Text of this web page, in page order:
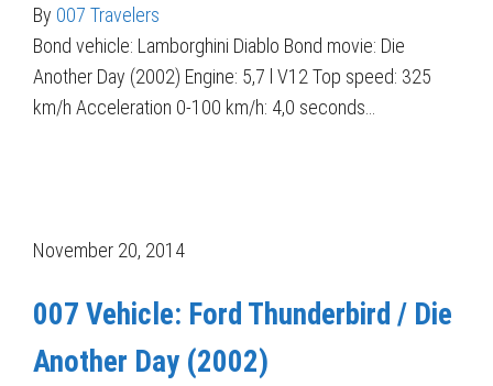
By 007 Travelers
Bond vehicle: Lamborghini Diablo Bond movie: Die
Another Day (2002) Engine: 5,7 l V12 Top speed: 325
km/h Acceleration 0-100 km/h: 4,0 seconds…
November 20, 2014
007 Vehicle: Ford Thunderbird / Die
Another Day (2002)